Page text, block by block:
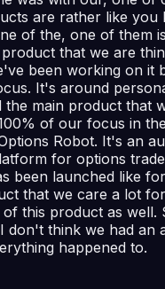
are rather like you
of the, one of them
that we are
been working on it
It's around
the main product that
of our focus in
Robot. It's an
for options
been launched like
that we care a lot
this product as well.
don't think we had an
happened to.